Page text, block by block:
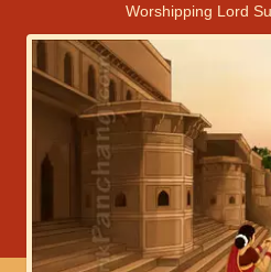
Worshipping Lord